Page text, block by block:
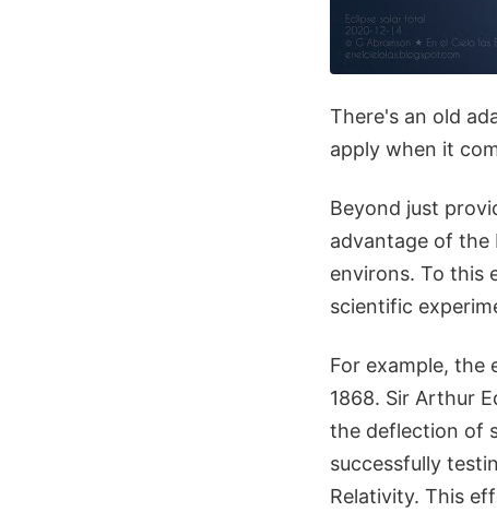
There's an old
apply when it
Beyond just
advantage of
environs. To this
scientific
For example, the
1868. Sir Arthur
the deflection of
successfully
Relativity. This